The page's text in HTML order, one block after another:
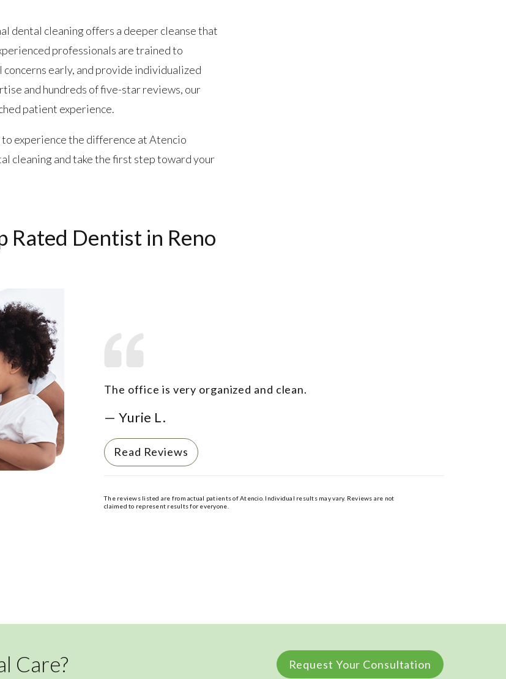
dental cleaning offers a deeper cleanse that
professionals are trained to
early, and provide individualized
and hundreds of five-star reviews, our
patient experience.
experience the difference at Atencio
cleaning and take the first step toward your
Rated Dentist in Reno
The office is very organized and clean.
— Yurie L.
Read Reviews
The reviews listed are from actual patients of Atencio. Individual results may vary. Reviews are not
claimed to represent results for everyone.
Care? Request Your Consultation